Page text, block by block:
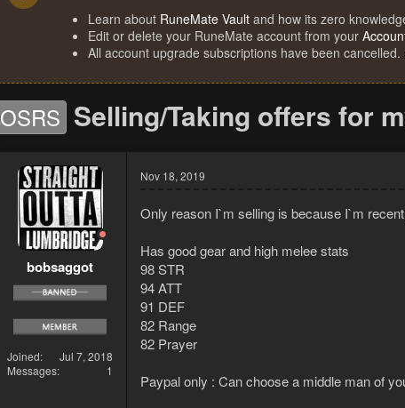
Learn about RuneMate Vault and how its zero
Edit or delete your RuneMate account from your
All account upgrade subscriptions have been
OSRS Selling/Taking offers for
bobsaggot
Joined
Jul 7, 2018
Messages
1
Nov 18, 2019
Only reason I`m selling is because I`m
Has good gear and high melee stats
98 STR
94 ATT
91 DEF
82 Range
82 Prayer
Paypal only : Can choose a middle man of